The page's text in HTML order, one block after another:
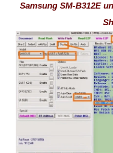
Samsung SM-B312E